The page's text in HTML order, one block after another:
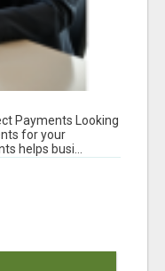
Payments Looking
for your
helps busi...